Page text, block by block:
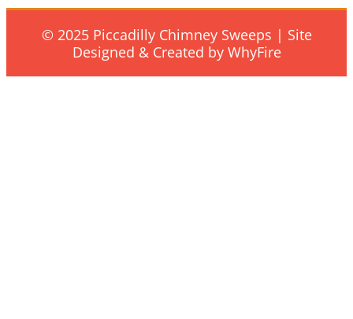
© 2025 Piccadilly Chimney Sweeps | Site
Designed & Created by WhyFire